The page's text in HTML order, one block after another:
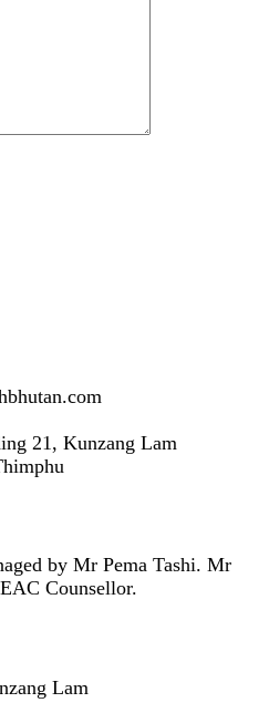
21, Kunzang Lam
by Mr Pema Tashi. Mr
Counsellor.
Lam